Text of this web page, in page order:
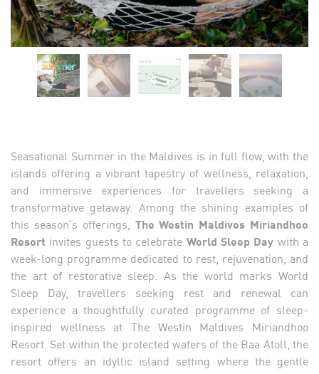
Seasational Summer in the Maldives is in full flow, with the
islands offering a vibrant tapestry of wellness, relaxation,
and immersive experiences for travellers seeking a
transformative getaway. Among the shining examples of
this season’s offerings, The Westin Maldives Miriandhoo
Resort invites guests to celebrate World Sleep Day with a
week-long programme dedicated to rest, rejuvenation, and
the art of restorative sleep. As the world marks World
Sleep Day, travellers seeking rest and renewal can
experience a thoughtfully curated programme of sleep-
inspired wellness at The Westin Maldives Miriandhoo
Resort. Set within the protected waters of the Baa Atoll, the
resort offers an idyllic island setting where the gentle